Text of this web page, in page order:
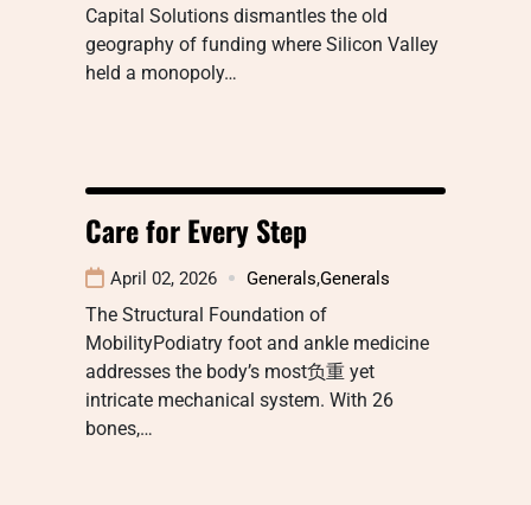
Capital Solutions dismantles the old
geography of funding where Silicon Valley
held a monopoly…
Care for Every Step
April 02, 2026 Generals,Generals
The Structural Foundation of
MobilityPodiatry foot and ankle medicine
addresses the body’s most负重 yet
intricate mechanical system. With 26
bones,…